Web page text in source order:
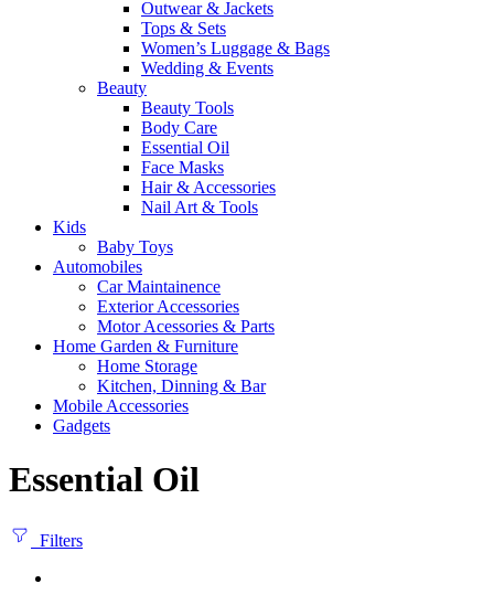
Outwear & Jackets
Tops & Sets
Women’s Luggage & Bags
Wedding & Events
Beauty
Beauty Tools
Body Care
Essential Oil
Face Masks
Hair & Accessories
Nail Art & Tools
Kids
Baby Toys
Automobiles
Car Maintainence
Exterior Accessories
Motor Acessories & Parts
Home Garden & Furniture
Home Storage
Kitchen, Dinning & Bar
Mobile Accessories
Gadgets
Essential Oil
Filters